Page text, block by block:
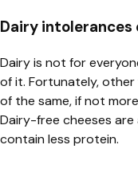
Dairy intolerances
Dairy is not for
of it. Fortunately, other
of the same, if not
Dairy-free cheeses
contain less protein.